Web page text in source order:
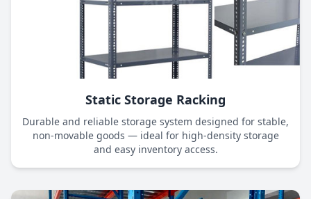
Static Storage Racking
Durable and reliable storage system designed for stable,
non-movable goods — ideal for high-density storage
and easy inventory access.